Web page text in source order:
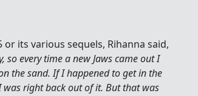
its various sequels, Rihanna said,
so every time a new Jaws came out I
the sand. If I happened to get in the
right back out of it. But that was